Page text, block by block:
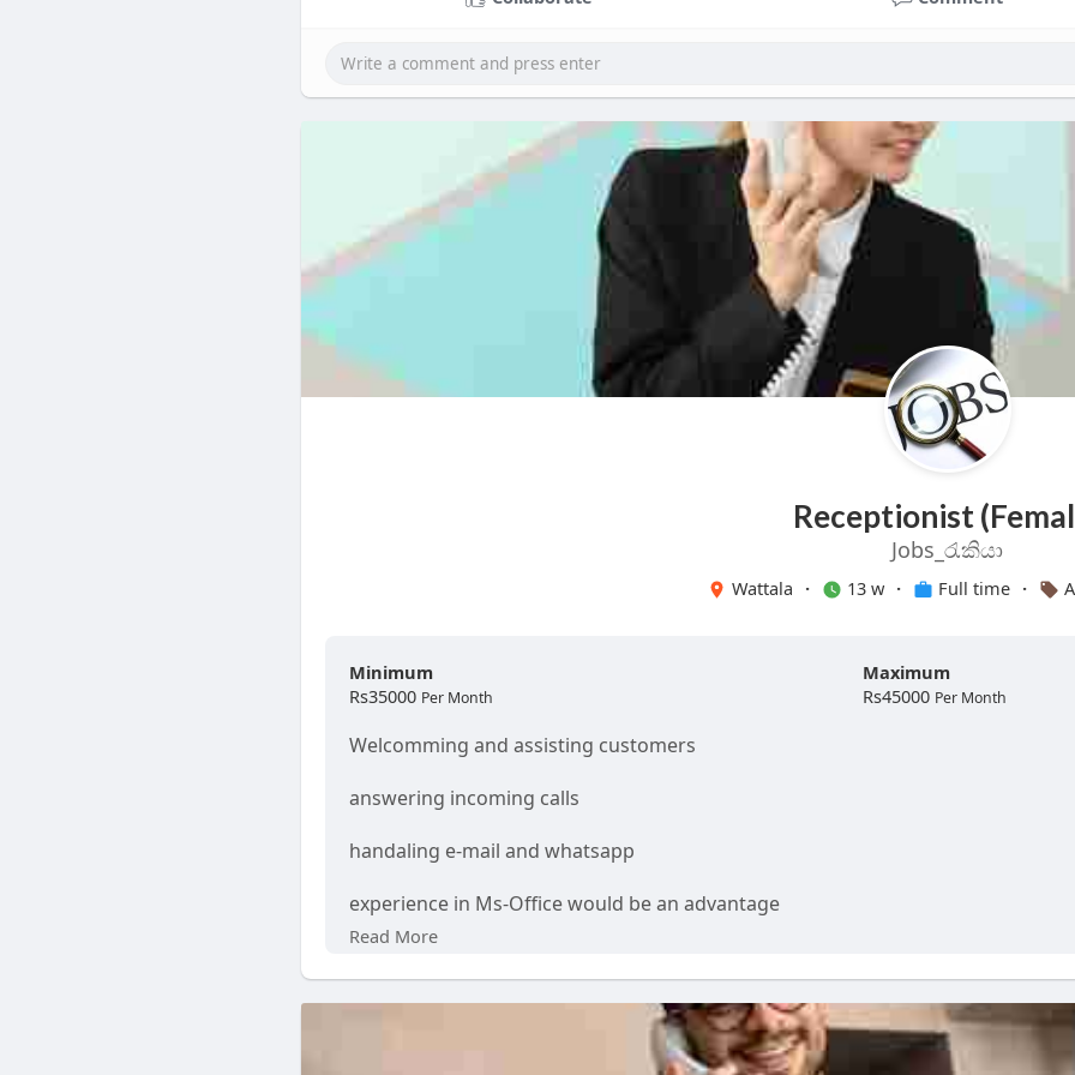
Receptionist
Jobs_රැකියා
Wattala · 13 w · Full time ·
Minimum
Rs35000 Per Month
Maximum
Rs45000 Per Month
Welcomming and assisting customers
answering incoming calls
handaling e-mail and whatsapp
experience in Ms-Office would be an advantage
Ability to Work from Monday to Saturday.
Read More